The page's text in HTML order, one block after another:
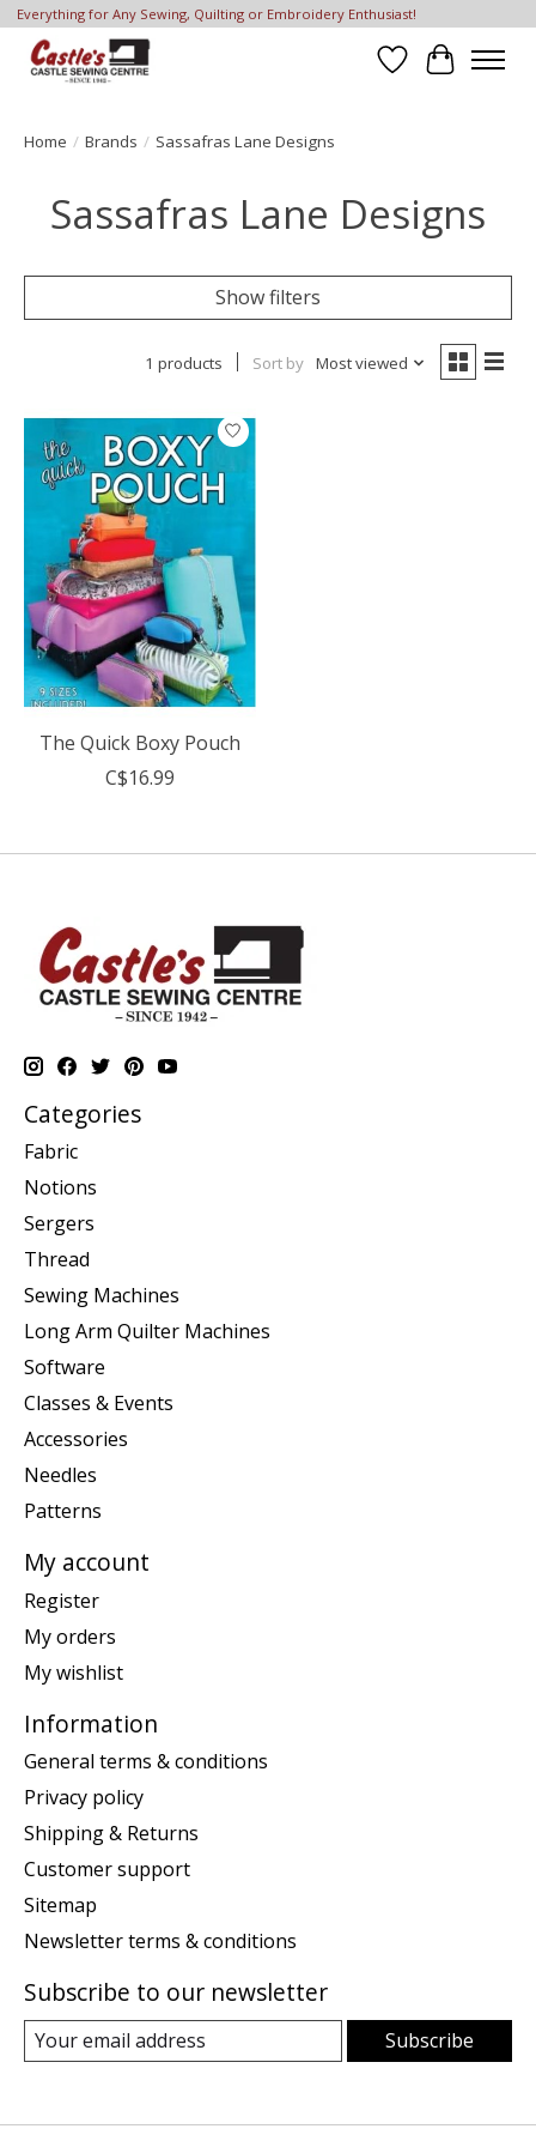
Everything for Any Sewing, Quilting or Embroidery Enthusiast!
Wish List
Cart
Home / Brands / Sassafras Lane Designs
Sassafras Lane Designs
Show filters
1 products Sort by Most viewed
The Quick Boxy Pouch
C$16.99
Categories
Fabric
Notions
Sergers
Thread
Sewing Machines
Long Arm Quilter Machines
Software
Classes & Events
Accessories
Needles
Patterns
My account
Register
My orders
My wishlist
Information
General terms & conditions
Privacy policy
Shipping & Returns
Customer support
Sitemap
Newsletter terms & conditions
Subscribe to our newsletter
Subscribe